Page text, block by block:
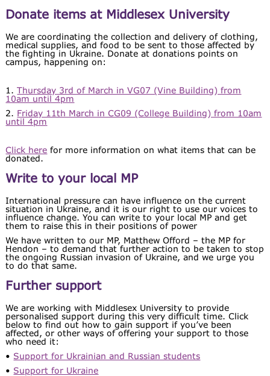
Donate items at Middlesex University
We are coordinating the collection and delivery of clothing,
medical supplies, and food to be sent to those affected by
the fighting in Ukraine. Donate at donations points on
campus, happening on:
1.Thursday 3rd of March in VG07 (Vine Building) from
10am until 4pm
2. Friday 11th March in CG09 (College Building) from 10am
until 4pm
Click here for more information on what items that can be
donated.
Write to your local MP
International pressure can have influence on the current
situation in Ukraine, and it is our right to use our voices to
influence change. You can write to your local MP and get
them to raise this in their positions of power
We have written to our MP, Matthew Offord – the MP for
Hendon – to demand that further action to be taken to stop
the ongoing Russian invasion of Ukraine, and we urge you
to do that same.
Further support
We are working with Middlesex University to provide
personalised support during this very difficult time. Click
below to find out how to gain support if you’ve been
affected, or other ways of offering your support to those
who need it:
• Support for Ukrainian and Russian students
• Support for Ukraine